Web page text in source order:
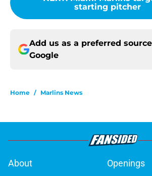
starting pitcher
Add us as a preferred
Google
Home / Marlins News
About
Openings